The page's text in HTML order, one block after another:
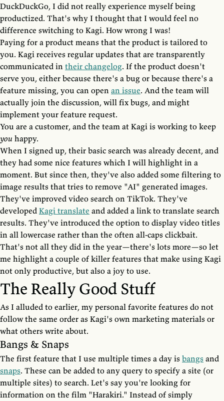
DuckDuckGo, I did not really experience myself being
productized. That's why I thought that I would feel no
difference switching to Kagi. How wrong I was!
Paying for a product means that the product is tailored to
you. Kagi receives regular updates that are transparently
communicated in their changelog. If the product doesn't
serve you, either because there's a bug or because there's a
feature missing, you can open an issue. And the team will
actually join the discussion, will fix bugs, and might
implement your feature request.
You are a customer, and the team at Kagi is working to keep
you happy.
When I signed up, their basic search was already decent, and
they had some nice features which I will highlight in a
moment. But since then, they've also added some filtering to
image results that tries to remove "AI" generated images.
They've improved video search on TikTok. They've
developed Kagi translate and added a link to translate search
results. They've introduced the option to display video titles
in all lowercase rather than the often all-caps clickbait.
That's not all they did in the year—there's lots more—so let
me highlight a couple of killer features that make using Kagi
not only productive, but also a joy to use.
The Really Good Stuff
As I alluded to earlier, my personal favorite features do not
follow the same order as Kagi's own marketing materials or
what others write about.
Bangs & Snaps
The first feature that I use multiple times a day is bangs and
snaps. These can be added to any query to specify a site (or
multiple sites) to search. Let's say you're looking for
information on the film "Harakiri." Instead of simply